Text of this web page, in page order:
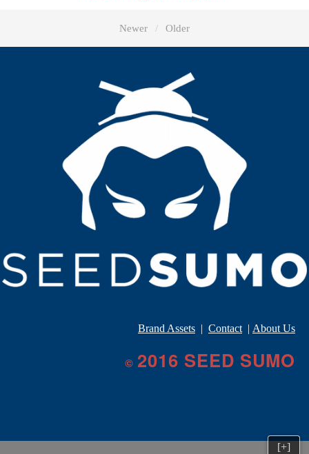
Newer Older
Brand Assets | Contact | About Us
© 2016 SEED SUMO
[+]